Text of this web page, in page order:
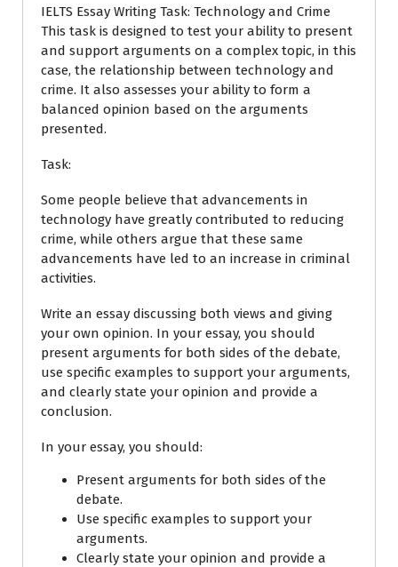
IELTS Essay Writing Task: Technology and Crime
This task is designed to test your ability to present
and support arguments on a complex topic, in this
case, the relationship between technology and
crime. It also assesses your ability to form a
balanced opinion based on the arguments
presented.
Task:
Some people believe that advancements in
technology have greatly contributed to reducing
crime, while others argue that these same
advancements have led to an increase in criminal
activities.
Write an essay discussing both views and giving
your own opinion. In your essay, you should
present arguments for both sides of the debate,
use specific examples to support your arguments,
and clearly state your opinion and provide a
conclusion.
In your essay, you should:
Present arguments for both sides of the
debate.
Use specific examples to support your
arguments.
Clearly state your opinion and provide a